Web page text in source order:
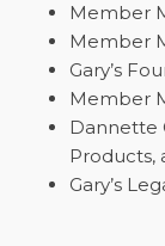
Member
Member
Gary’s
Member
Dannette
Products,
Gary’s